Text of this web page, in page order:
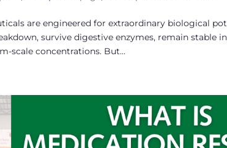
are engineered for extraordinary biological
survive digestive enzymes, remain stable
scale concentrations. But...